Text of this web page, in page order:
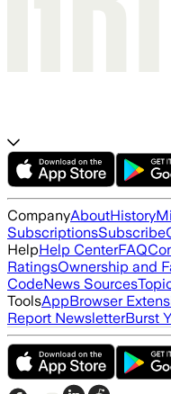
CompanyAboutHistory
SubscriptionsSubscribe
HelpHelp CenterFAQ
RatingsOwnership and
CodeNews Sources
ToolsAppBrowser
Report NewsletterBurst